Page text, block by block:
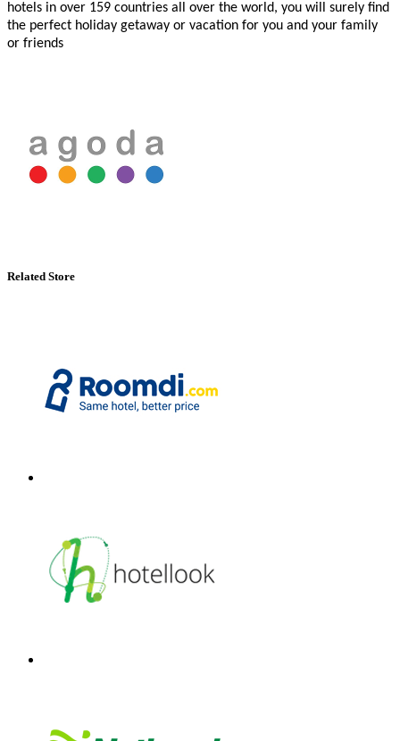
hotels in over 159 countries all over the world, you will surely find
the perfect holiday getaway or vacation for you and your family
or friends
Related Store